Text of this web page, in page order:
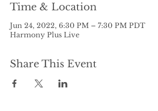
Time & Location
Jun 24, 2022, 6:30 PM – 7:30 PM PDT
Harmony Plus Live
Share This Event